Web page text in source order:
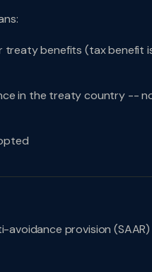
benefits (tax benefit
in the treaty country --
avoidance provision (SAAR)